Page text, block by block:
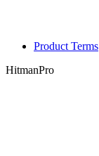
Product Terms
HitmanPro